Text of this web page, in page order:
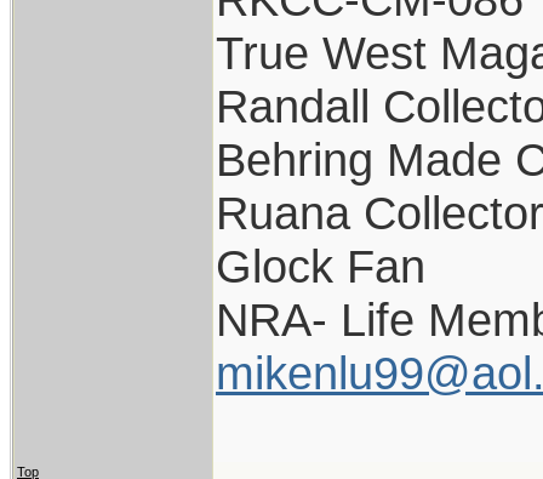
True West
Randall
Behring Made
Ruana Collector
Glock Fan
NRA- Life
Top